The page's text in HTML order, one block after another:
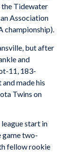
the Tidewater
Association
championship).
but after
and
11, 183-
made his
Twins on
start in
game two-
fellow rookie